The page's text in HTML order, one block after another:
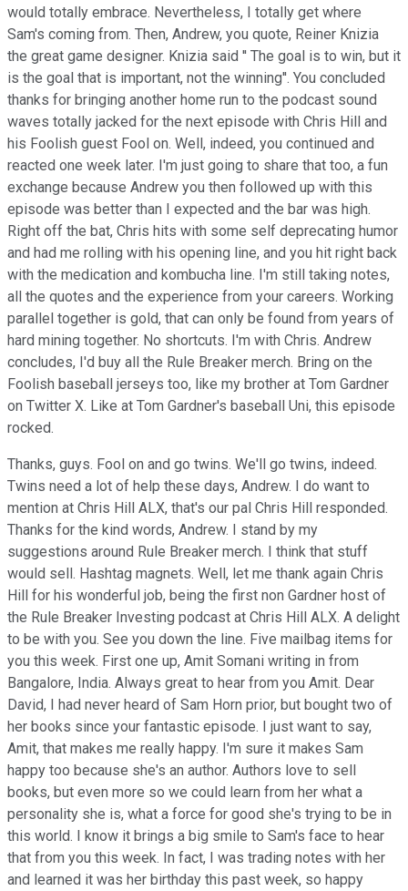
would totally embrace. Nevertheless, I totally get where
Sam's coming from. Then, Andrew, you quote, Reiner Knizia
the great game designer. Knizia said '' The goal is to win, but it
is the goal that is important, not the winning''. You concluded
thanks for bringing another home run to the podcast sound
waves totally jacked for the next episode with Chris Hill and
his Foolish guest Fool on. Well, indeed, you continued and
reacted one week later. I'm just going to share that too, a fun
exchange because Andrew you then followed up with this
episode was better than I expected and the bar was high.
Right off the bat, Chris hits with some self deprecating humor
and had me rolling with his opening line, and you hit right back
with the medication and kombucha line. I'm still taking notes,
all the quotes and the experience from your careers. Working
parallel together is gold, that can only be found from years of
hard mining together. No shortcuts. I'm with Chris. Andrew
concludes, I'd buy all the Rule Breaker merch. Bring on the
Foolish baseball jerseys too, like my brother at Tom Gardner
on Twitter X. Like at Tom Gardner's baseball Uni, this episode
rocked.
Thanks, guys. Fool on and go twins. We'll go twins, indeed.
Twins need a lot of help these days, Andrew. I do want to
mention at Chris Hill ALX, that's our pal Chris Hill responded.
Thanks for the kind words, Andrew. I stand by my
suggestions around Rule Breaker merch. I think that stuff
would sell. Hashtag magnets. Well, let me thank again Chris
Hill for his wonderful job, being the first non Gardner host of
the Rule Breaker Investing podcast at Chris Hill ALX. A delight
to be with you. See you down the line. Five mailbag items for
you this week. First one up, Amit Somani writing in from
Bangalore, India. Always great to hear from you Amit. Dear
David, I had never heard of Sam Horn prior, but bought two of
her books since your fantastic episode. I just want to say,
Amit, that makes me really happy. I'm sure it makes Sam
happy too because she's an author. Authors love to sell
books, but even more so we could learn from her what a
personality she is, what a force for good she's trying to be in
this world. I know it brings a big smile to Sam's face to hear
that from you this week. In fact, I was trading notes with her
and learned it was her birthday this past week, so happy